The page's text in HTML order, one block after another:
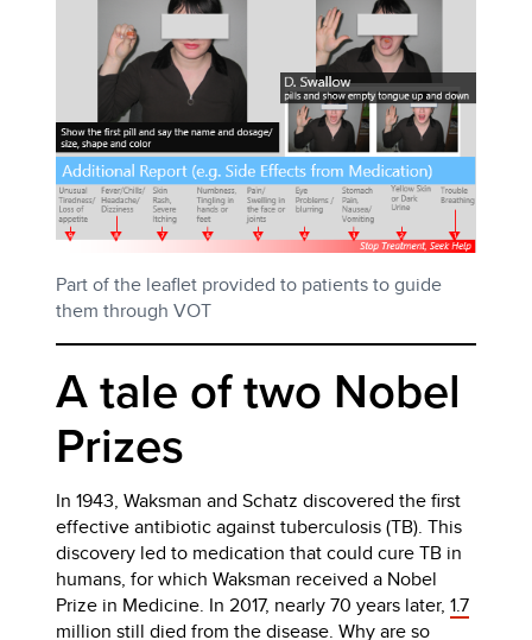
Part of the leaflet provided to patients to guide
them through VOT
A tale of two Nobel
Prizes
In 1943, Waksman and Schatz discovered the first
effective antibiotic against tuberculosis (TB). This
discovery led to medication that could cure TB in
humans, for which Waksman received a Nobel
Prize in Medicine. In 2017, nearly 70 years later,1.7
million still died from the disease. Why are so